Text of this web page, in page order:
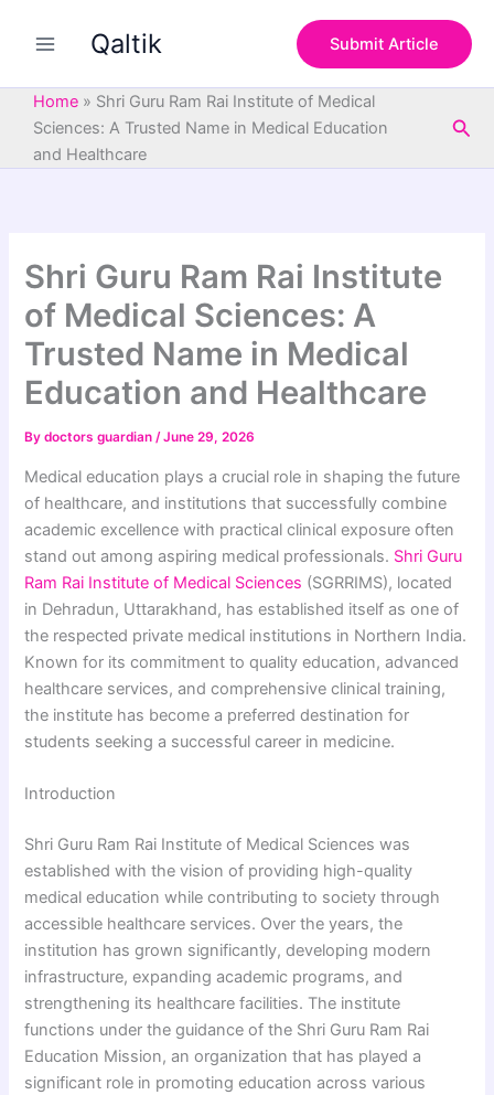
Qaltik Submit Article
Home » Shri Guru Ram Rai Institute of Medical
Sciences: A Trusted Name in Medical Education
and Healthcare
Shri Guru Ram Rai Institute
of Medical Sciences: A
Trusted Name in Medical
Education and Healthcare
Bydoctors guardian/June 29, 2026
Medical education plays a crucial role in shaping the future
of healthcare, and institutions that successfully combine
academic excellence with practical clinical exposure often
stand out among aspiring medical professionals. Shri Guru
Ram Rai Institute of Medical Sciences (SGRRIMS), located
in Dehradun, Uttarakhand, has established itself as one of
the respected private medical institutions in Northern India.
Known for its commitment to quality education, advanced
healthcare services, and comprehensive clinical training,
the institute has become a preferred destination for
students seeking a successful career in medicine.
Introduction
Shri Guru Ram Rai Institute of Medical Sciences was
established with the vision of providing high-quality
medical education while contributing to society through
accessible healthcare services. Over the years, the
institution has grown significantly, developing modern
infrastructure, expanding academic programs, and
strengthening its healthcare facilities. The institute
functions under the guidance of the Shri Guru Ram Rai
Education Mission, an organization that has played a
significant role in promoting education across various